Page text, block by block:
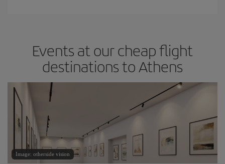
Events at our cheap flight
destinations to Athens
Image: otherside vision